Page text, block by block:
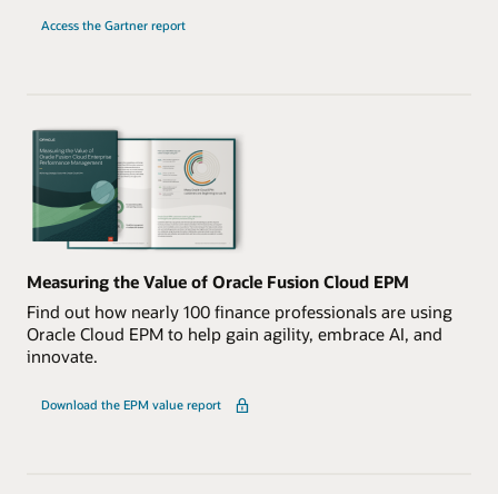
Access the Gartner report
Measuring the Value of Oracle Fusion Cloud EPM
Find out how nearly 100 finance professionals are using
Oracle Cloud EPM to help gain agility, embrace AI, and
innovate.
Download the EPM value report